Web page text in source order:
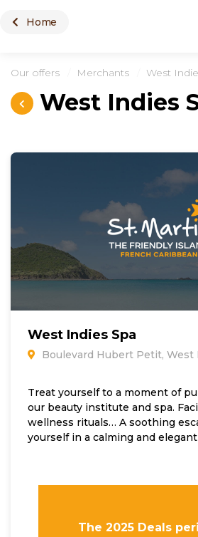
Home
Our offers Merchants West
West Indies
West Indies Spa
Boulevard Hubert Petit, West
Treat yourself to a moment of
our beauty institute and spa.
wellness rituals… A soothing
yourself in a calming and
The 2025 Deals